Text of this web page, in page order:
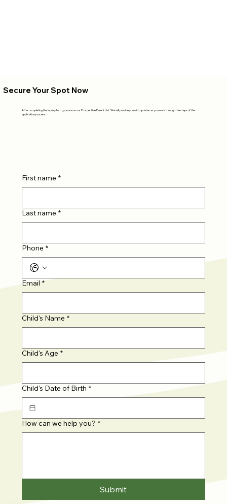
Secure Your Spot Now
After completing the inquiry form, you are on our Prospective Parent List. We will provide you with updates as you work through the steps of the
application process.
First name *
Last name *
Phone *
Email *
Child's Name *
Child's Age *
Child's Date of Birth *
How can we help you? *
Submit